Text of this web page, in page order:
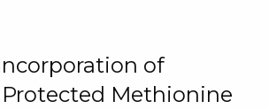
of
Methionine